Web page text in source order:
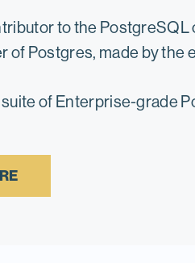
to the
of Postgres, made by the
suite of Enterprise-grade